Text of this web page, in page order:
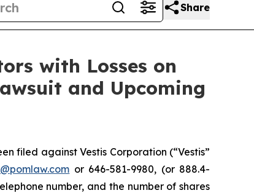
Share
with Losses on
and Upcoming
filed against Vestis Corporation (“Vestis”
or 646-581-9980, (or 888.4-
number, and the number of shares